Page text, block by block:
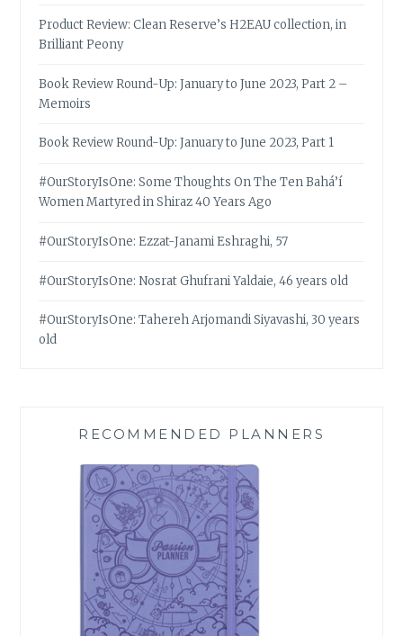
Product Review: Clean Reserve’s H2EAU collection, in
Brilliant Peony
Book Review Round-Up: January to June 2023, Part 2 –
Memoirs
Book Review Round-Up: January to June 2023, Part 1
#OurStoryIsOne: Some Thoughts On The Ten Bahá’í
Women Martyred in Shiraz 40 Years Ago
#OurStoryIsOne: Ezzat-Janami Eshraghi, 57
#OurStoryIsOne: Nosrat Ghufrani Yaldaie, 46 years old
#OurStoryIsOne: Tahereh Arjomandi Siyavashi, 30 years
old
RECOMMENDED PLANNERS